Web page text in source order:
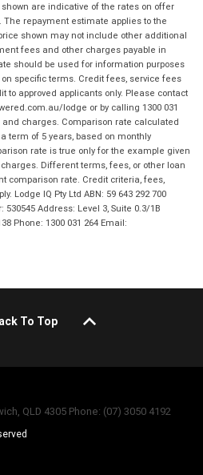
are indicative of the rates on offer
repayment estimate applies to the
shown may not include other additional
fees and other charges payable in
should be used for information purposes
specific terms. Credit fees, service fees
to approved applicants only. Please contact
lodge or by calling 1300 031
charges. Comparison rate calculated
term of 5 years, based on monthly
rate is true only for the example given
Different terms, fees, or other loan
comparison rate. Credit criteria, fees,
Lodge IQ Pty Ltd ABN: 59 643 292 700
Address: Level 3, Suite 0.3/1B
Phone: 1300 031 264 Email:
To Top
QLD 4305 Phone: (07) 3050 4192